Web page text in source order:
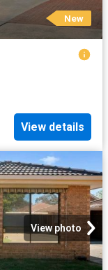
New
View details
View photo